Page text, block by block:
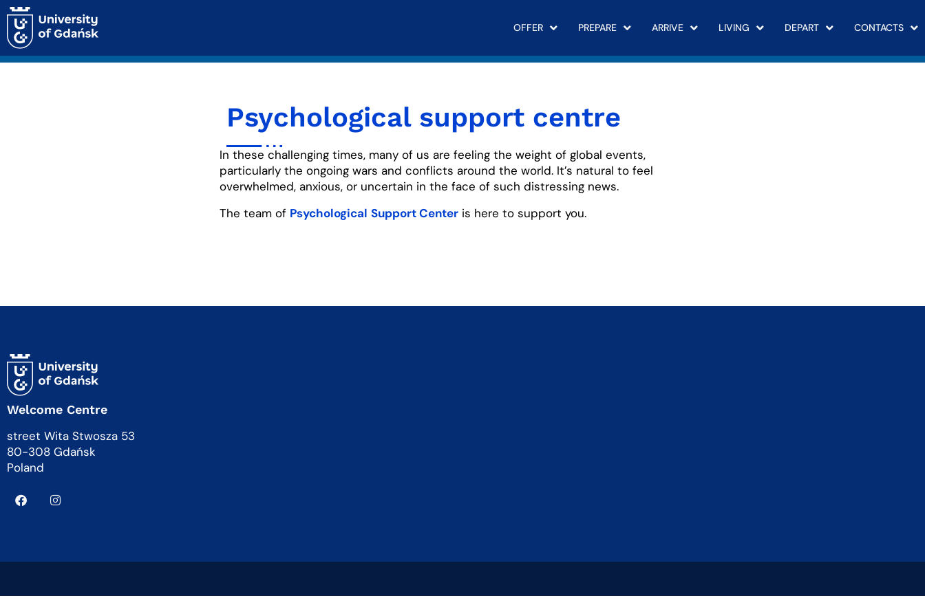
OFFER PREPARE ARRIVE LIVING DEPART CONTACTS
Psychological support centre
In these challenging times, many of us are feeling the weight of global events,
particularly the ongoing wars and conflicts around the world. It’s natural to feel
overwhelmed, anxious, or uncertain in the face of such distressing news.
The team of Psychological Support Center is here to support you.
Welcome Centre
street Wita Stwosza 53
80-308 Gdańsk
Poland